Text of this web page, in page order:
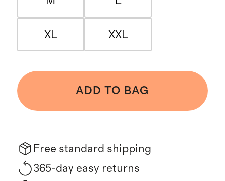
XL XXL
ADD TO BAG
Free standard shipping
365-day easy returns